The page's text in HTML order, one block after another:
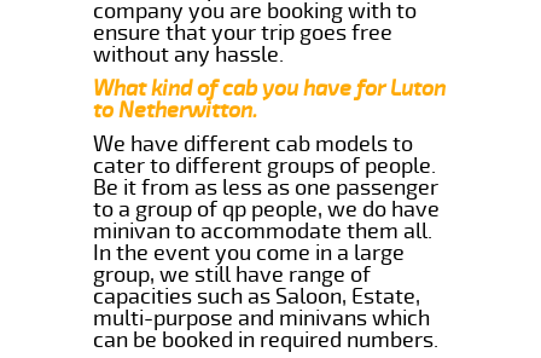
company you are booking with to
ensure that your trip goes free
without any hassle.
What kind of cab you have for Luton
to Netherwitton.
We have different cab models to
cater to different groups of people.
Be it from as less as one passenger
to a group of qp people, we do have
minivan to accommodate them all.
In the event you come in a large
group, we still have range of
capacities such as Saloon, Estate,
multi-purpose and minivans which
can be booked in required numbers.